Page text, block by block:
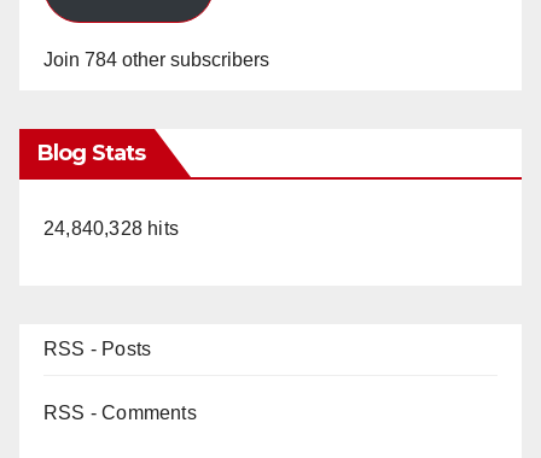
Join 784 other subscribers
Blog Stats
24,840,328 hits
RSS - Posts
RSS - Comments